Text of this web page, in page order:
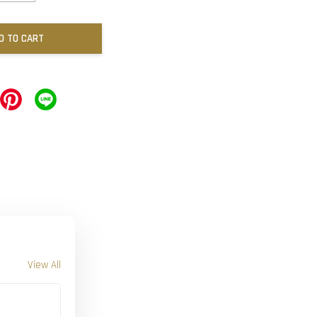
TO CART
View All